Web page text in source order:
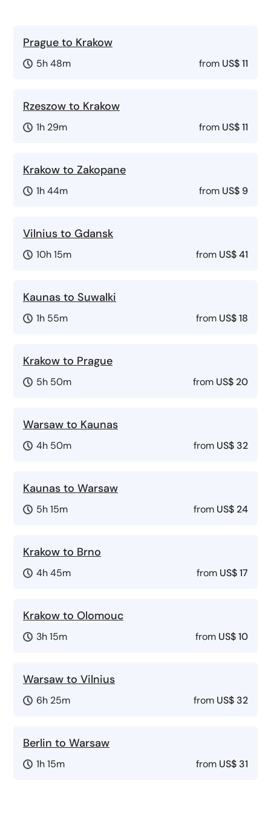
Prague to Krakow
5h 48m from US$ 11
Rzeszow to Krakow
1h 29m from US$ 11
Krakow to Zakopane
1h 44m from US$ 9
Vilnius to Gdansk
10h 15m from US$ 41
Kaunas to Suwalki
1h 55m from US$ 18
Krakow to Prague
5h 50m from US$ 20
Warsaw to Kaunas
4h 50m from US$ 32
Kaunas to Warsaw
5h 15m from US$ 24
Krakow to Brno
4h 45m from US$ 17
Krakow to Olomouc
3h 15m from US$ 10
Warsaw to Vilnius
6h 25m from US$ 32
Berlin to Warsaw
1h 15m from US$ 31